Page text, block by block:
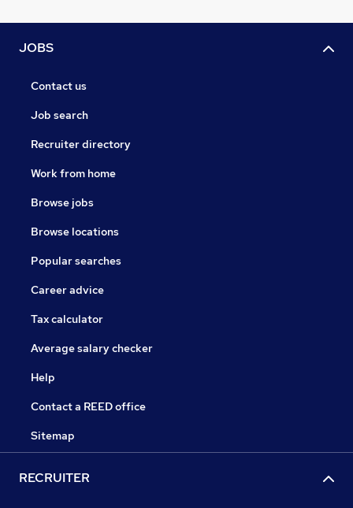
JOBS
Contact us
Job search
Recruiter directory
Work from home
Browse jobs
Browse locations
Popular searches
Career advice
Tax calculator
Average salary checker
Help
Contact a REED office
Sitemap
RECRUITER